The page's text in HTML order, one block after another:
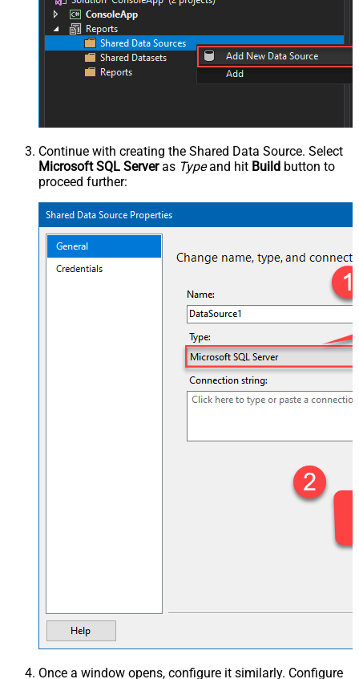
Continue with creating the Shared Data Source. Select
Microsoft SQL Serveras Typeand hit Build button to
proceed further:
Once a window opens, configure it similarly. Configure